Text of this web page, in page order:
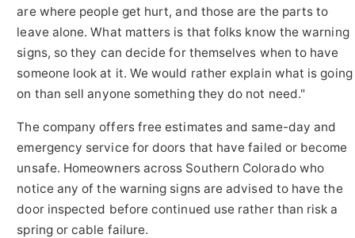
are where people get hurt, and those are the parts to
leave alone. What matters is that folks know the warning
signs, so they can decide for themselves when to have
someone look at it. We would rather explain what is going
on than sell anyone something they do not need."
The company offers free estimates and same-day and
emergency service for doors that have failed or become
unsafe. Homeowners across Southern Colorado who
notice any of the warning signs are advised to have the
door inspected before continued use rather than risk a
spring or cable failure.